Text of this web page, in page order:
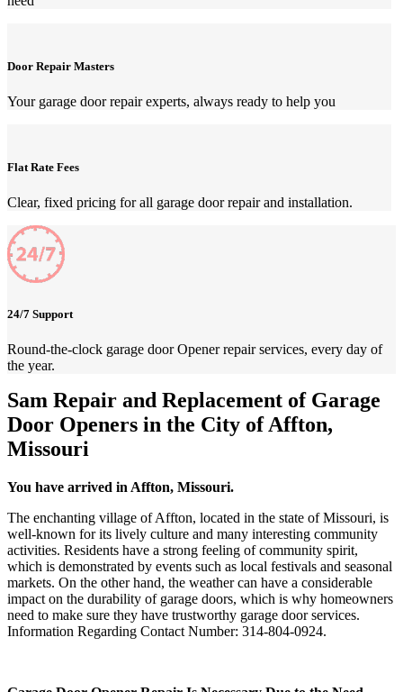
Door Repair Masters
Your garage door repair experts, always ready to help you
Flat Rate Fees
Clear, fixed pricing for all garage door repair and installation.
24/7 Support
Round-the-clock garage door Opener repair services, every day of
the year.
Sam Repair and Replacement of Garage
Door Openers in the City of Affton,
Missouri
You have arrived in Affton, Missouri.
The enchanting village of Affton, located in the state of Missouri, is
well-known for its lively culture and many interesting community
activities. Residents have a strong feeling of community spirit,
which is demonstrated by events such as local festivals and seasonal
markets. On the other hand, the weather can have a considerable
impact on the durability of garage doors, which is why homeowners
need to make sure they have trustworthy garage door services.
Information Regarding Contact Number: 314-804-0924.